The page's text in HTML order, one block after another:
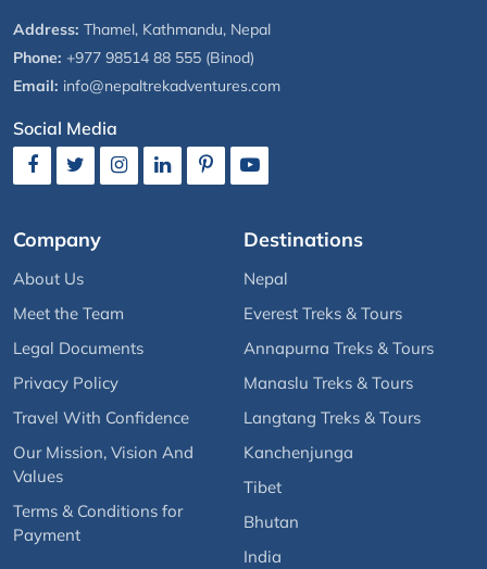
Address: Thamel, Kathmandu, Nepal
Phone: +977 98514 88 555 (Binod)
Email: info@nepaltrekadventures.com
Social Media
Company
About Us
Meet the Team
Legal Documents
Privacy Policy
Travel With Confidence
Our Mission, Vision And
Values
Terms & Conditions for
Payment
Destinations
Nepal
Everest Treks & Tours
Annapurna Treks & Tours
Manaslu Treks & Tours
Langtang Treks & Tours
Kanchenjunga
Tibet
Bhutan
India